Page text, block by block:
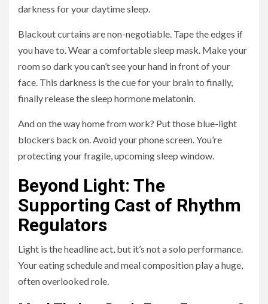
darkness for your daytime sleep.
Blackout curtains are non-negotiable. Tape the edges if
you have to. Wear a comfortable sleep mask. Make your
room so dark you can’t see your hand in front of your
face. This darkness is the cue for your brain to finally,
finally release the sleep hormone melatonin.
And on the way home from work? Put those blue-light
blockers back on. Avoid your phone screen. You’re
protecting your fragile, upcoming sleep window.
Beyond Light: The
Supporting Cast of Rhythm
Regulators
Light is the headline act, but it’s not a solo performance.
Your eating schedule and meal composition play a huge,
often overlooked role.